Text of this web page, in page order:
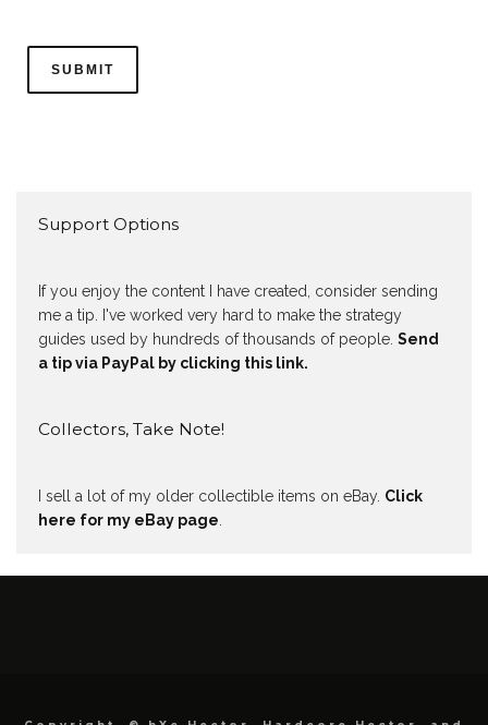
Support Options
If you enjoy the content I have created, consider sending
me a tip. I've worked very hard to make the strategy
guides used by hundreds of thousands of people. Send
a tip via PayPal by clicking this link.
Collectors, Take Note!
I sell a lot of my older collectible items on eBay. Click
here for my eBay page